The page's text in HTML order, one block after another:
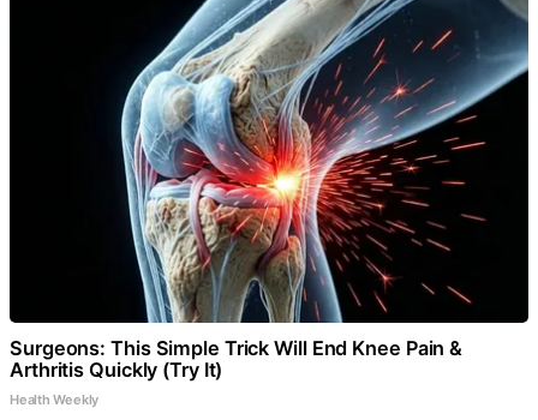
Surgeons: This Simple Trick Will End Knee Pain &
Arthritis Quickly (Try It)
Health Weekly